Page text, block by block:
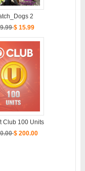
2
$ 15.99
Club 100 Units
$ 200.00